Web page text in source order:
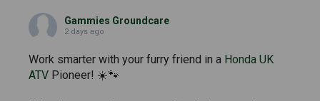
Gammies Groundcare
2 days ago
Work smarter with your furry friend in a Honda UK
ATV Pioneer! ☀️🐾